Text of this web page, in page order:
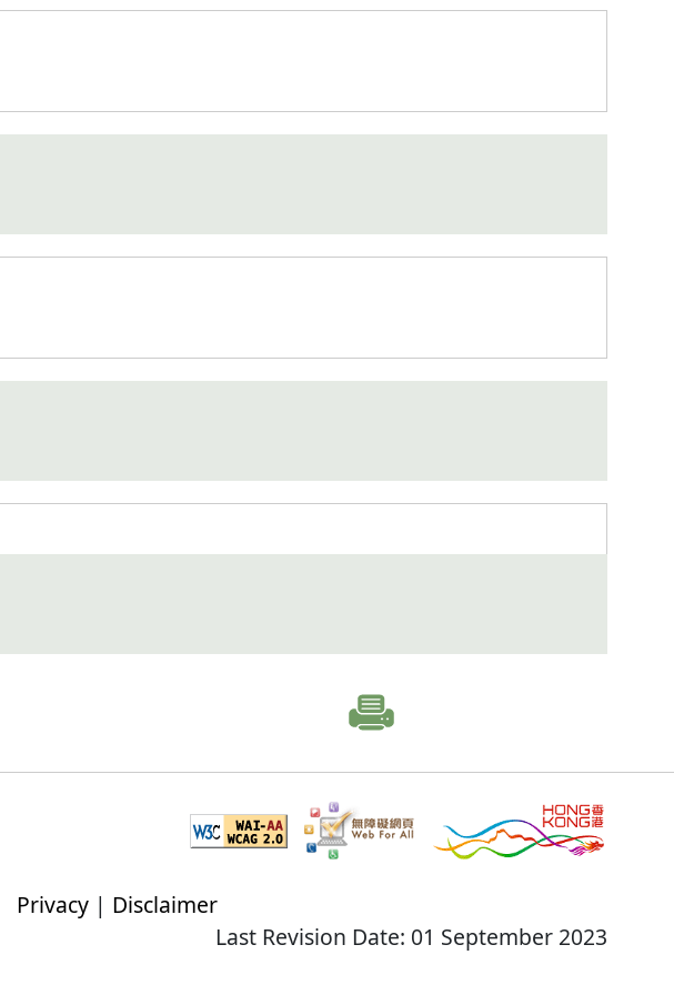
Privacy | Disclaimer
Last Revision Date: 01 September 2023